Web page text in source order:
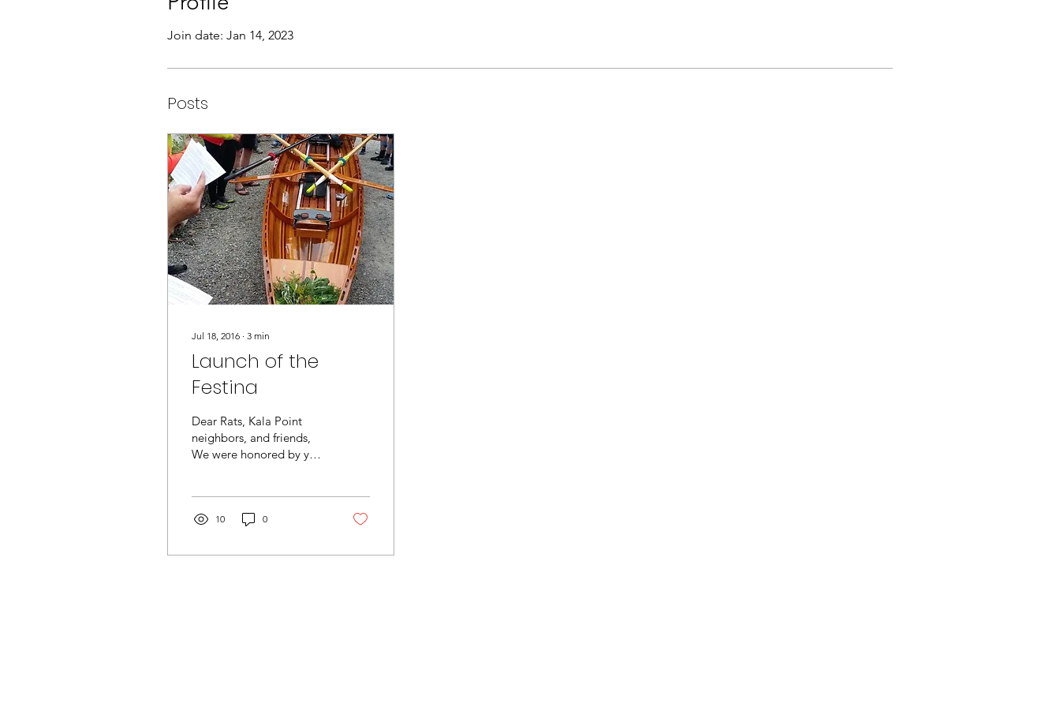
Join date: Jan 14, 2023
Posts
Jul 18, 2016 ∙ 3 min
Launch of the
Festina
Dear Rats, Kala Point
neighbors, and friends,
We were honored by your
boat...
10 0